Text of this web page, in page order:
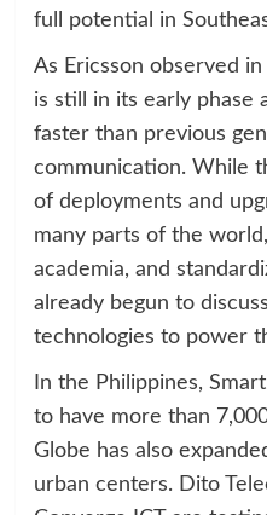
full potential in
As Ericsson observed
is still in its early phase
faster than previous
communication. While
of deployments and
many parts of the
academia, and
already begun to
technologies to power
In the Philippines,
to have more than
Globe has also
urban centers. Dito